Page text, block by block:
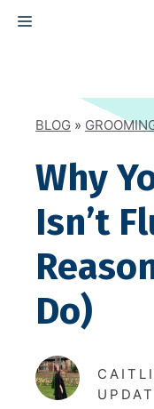
MENU
BLOG »
Why
Isn’t
Do)